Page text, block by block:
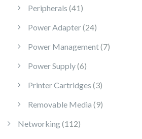
Peripherals 41 41 products
Power Adapter 2424 products
Power Management 77 products
Power Supply 66 products
Printer Cartridges 33 products
Removable Media 99 products
Networking 112112 products